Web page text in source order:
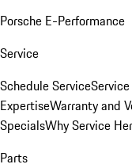
Porsche E-Performance
Service
Schedule Service
ExpertiseWarranty and
SpecialsWhy Service
Parts